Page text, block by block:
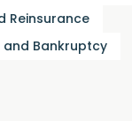
Reinsurance
and Bankruptcy